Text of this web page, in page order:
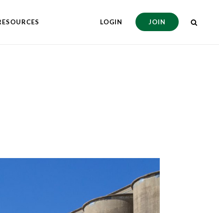
LOGIN JOIN